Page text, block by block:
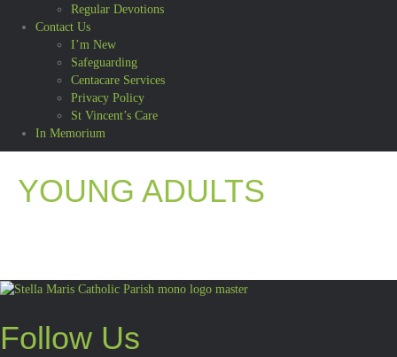
Regular Devotions
Contact Us
I’m New
Safeguarding
Centacare Services
Privacy Policy
St Vincent’s Care
In Memorium
YOUNG ADULTS
Follow Us